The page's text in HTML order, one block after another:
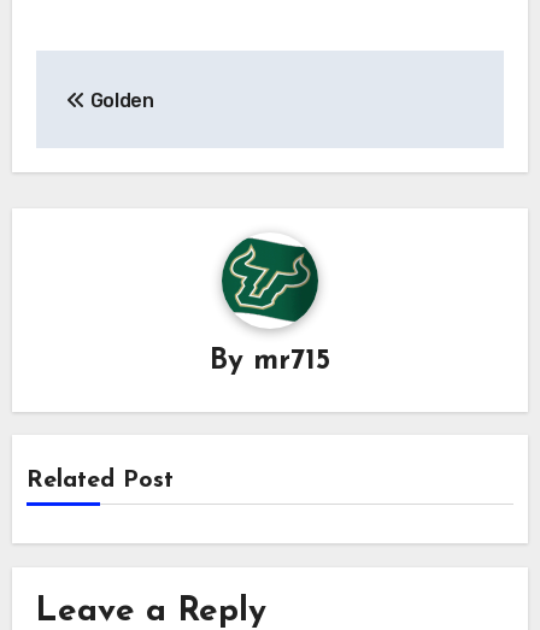
Golden
By mr715
Related Post
Leave a Reply